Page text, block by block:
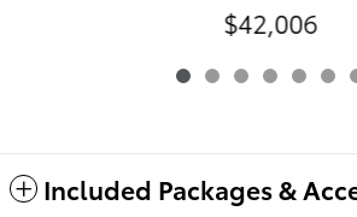
$42,006
Included Packages &